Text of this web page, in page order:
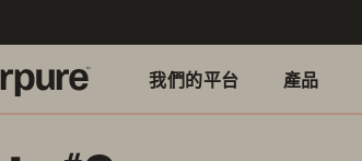
我們的平台 產品